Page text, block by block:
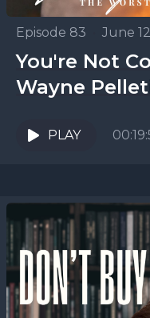
Episode 83 June
You're Not
Wayne
PLAY